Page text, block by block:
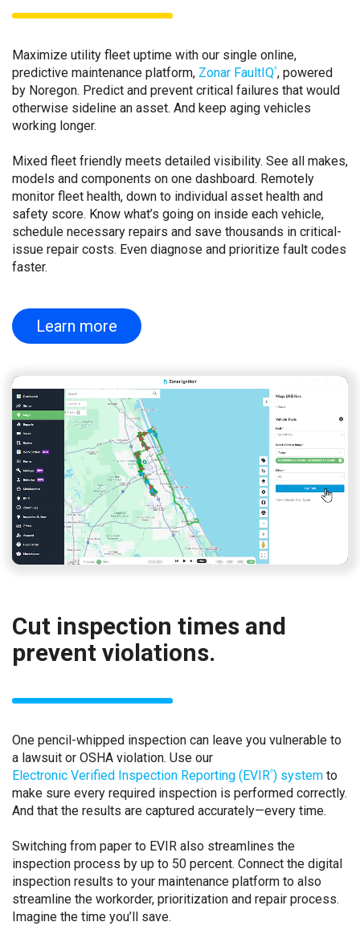
Maximize utility fleet uptime with our single online,
predictive maintenance platform, Zonar FaultIQ®, powered
by Noregon. Predict and prevent critical failures that would
otherwise sideline an asset. And keep aging vehicles
working longer.
Mixed fleet friendly meets detailed visibility. See all makes,
models and components on one dashboard. Remotely
monitor fleet health, down to individual asset health and
safety score. Know what’s going on inside each vehicle,
schedule necessary repairs and save thousands in critical-
issue repair costs. Even diagnose and prioritize fault codes
faster.
Learn more
Cut inspection times and
prevent violations.
One pencil-whipped inspection can leave you vulnerable to
a lawsuit or OSHA violation. Use our
Electronic Verified Inspection Reporting (EVIR®) system to
make sure every required inspection is performed correctly.
And that the results are captured accurately—every time.
Switching from paper to EVIR also streamlines the
inspection process by up to 50 percent. Connect the digital
inspection results to your maintenance platform to also
streamline the workorder, prioritization and repair process.
Imagine the time you’ll save.